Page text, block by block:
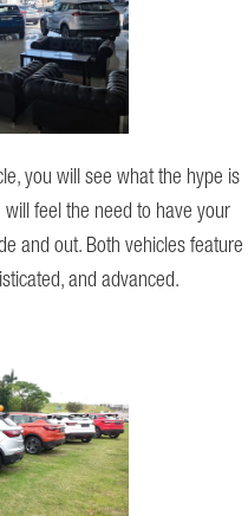
you will see what the hype is
feel the need to have your
and out. Both vehicles feature
and advanced.